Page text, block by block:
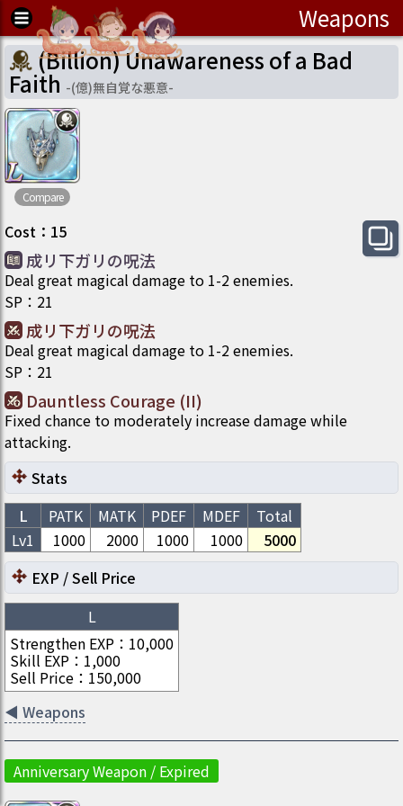
Weapons
(Billion) Unawareness of a Bad
Faith -(億)無自覚な悪意-
Compare
Cost ： 15
成リ下ガリの呪法
Deal great magical damage to 1-2 enemies.
SP ： 21
成リ下ガリの呪法
Deal great magical damage to 1-2 enemies.
SP ： 21
Dauntless Courage (II)
Fixed chance to moderately increase damage while
attacking.
Stats
L
PATK MATK PDEF MDEF
Total
Lv1
1000 2000 1000 1000
5000
EXP / Sell Price
L
Strengthen EXP ： 10,000
Skill EXP ： 1,000
Sell Price ： 150,000
◀ Weapons
Anniversary Weapon / Expired